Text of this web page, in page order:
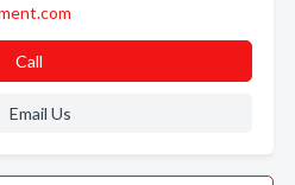
Call
Email Us